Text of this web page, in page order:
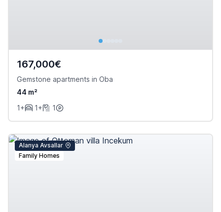
167,000€
Gemstone apartments in Oba
44 m²
1+
1+ 1
Alanya Avsallar
Family Homes